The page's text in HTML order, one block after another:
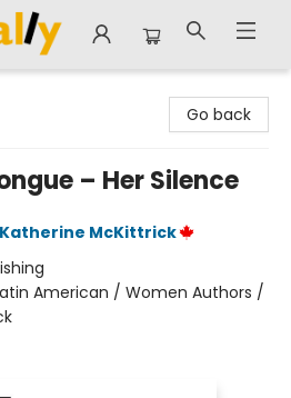
Go back
– Her Silence
Katherine McKittrick
American / Women Authors /